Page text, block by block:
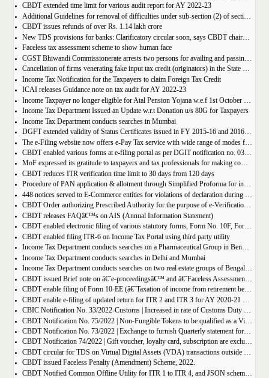
CBDT extended time limit for various audit report for AY 2022-23
Additional Guidelines for removal of difficulties under sub-section (2) of section 194R of the Income-tax Act, 1961
CBDT issues refunds of over Rs. 1.14 lakh crore
New TDS provisions for banks: Clarificatory circular soon, says CBDT chairman Nitin Gupta
Faceless tax assessment scheme to show human face
CGST Bhiwandi Commissionerate arrests two persons for availing and passing on fake ITC on bogus invoices of Rs. 55 crore
Cancellation of firms venerating fake input tax credit (originators) in the State of Haryana
Income Tax Notification for the Taxpayers to claim Foreign Tax Credit
ICAI releases Guidance note on tax audit for AY 2022-23
Income Taxpayer no longer eligible for Atal Pension Yojana w.e.f 1st October 2022
Income Tax Department Issued an Update w.r.t Donation u/s 80G for Taxpayers
Income Tax Department conducts searches in Mumbai
DGFT extended validity of Status Certificates issued in FY 2015-16 and 2016-17 under current FTP
The e-Filing website now offers e-Pay Tax service with wide range of modes for payment of taxes
CBDT enabled various forms at e-filing portal as per DGIT notification no. 03/2022
MoF expressed its gratitude to taxpayers and tax professionals for making compliance in time leading to a surge in filing of Income-tax Returns
CBDT reduces ITR verification time limit to 30 days from 120 days
Procedure of PAN application & allotment through Simplified Proforma for incorporating LLPs electronically
448 notices served to E-Commerce entities for violations of declaration during last one year and nine months
CBDT Order authorizing Prescribed Authority for the purpose of e-Verification Scheme, 2021
CBDT releases FAQâ€™s on AIS (Annual Information Statement)
CBDT enabled electronic filing of various statutory forms, Form No. 10F, Form No. 10FC, Form No. 10-IA and Form No.68 on Income Tax e-filing portal
CBDT enabled filing ITR-6 on Income Tax Portal using third party utility
Income Tax Department conducts searches on a Pharmaceutical Group in Bengaluru
Income Tax Department conducts searches in Delhi and Mumbai
Income Tax Department conducts searches on two real estate groups of Bengaluru and Hyderabad
CBDT issued Brief note on â€˜e-proceedingsâ€™ and â€˜Faceless Assessmentâ€™ for reference of concerned taxpayers
CBDT enable filing of Form 10-EE (â€˜Taxation of income from retirement benefit account maintained in a notified countryâ€™) for FY 2021-22
CBIC Notification No. 33/2022-Customs | Increased in rate of Customs Duty on Gold products
CBDT Notification No. 75/2022 | Non-Fungible Tokens to be qualified as a Virtual Digital Asset
CBDT Notification No. 73/2022 | Exchange to furnish Quarterly statement for tax on Virtual Digital Assets
CBDT Notification 74/2022 | Gift voucher, loyalty card, subscription are excluded from definition of Virtual Digital Assets
CBDT circular for TDS on Virtual Digital Assets (VDA) transactions outside Exchange
CBDT issued Faceless Penalty (Amendment) Scheme, 2022.
CBDT Notified Common Offline Utility for ITR 1 to ITR 4, and JSON schema for A.Y 2022-23